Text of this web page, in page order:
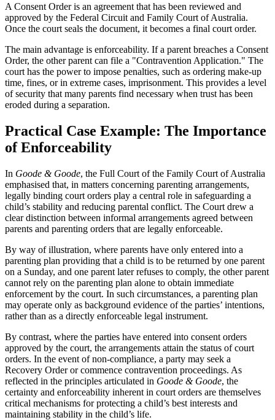
A Consent Order is an agreement that has been reviewed and
approved by the Federal Circuit and Family Court of Australia.
Once the court seals the document, it becomes a final court order.
The main advantage is enforceability. If a parent breaches a Consent
Order, the other parent can file a "Contravention Application." The
court has the power to impose penalties, such as ordering make-up
time, fines, or in extreme cases, imprisonment. This provides a level
of security that many parents find necessary when trust has been
eroded during a separation.
Practical Case Example: The Importance
of Enforceability
In Goode & Goode, the Full Court of the Family Court of Australia
emphasised that, in matters concerning parenting arrangements,
legally binding court orders play a central role in safeguarding a
child’s stability and reducing parental conflict. The Court drew a
clear distinction between informal arrangements agreed between
parents and parenting orders that are legally enforceable.
By way of illustration, where parents have only entered into a
parenting plan providing that a child is to be returned by one parent
on a Sunday, and one parent later refuses to comply, the other parent
cannot rely on the parenting plan alone to obtain immediate
enforcement by the court. In such circumstances, a parenting plan
may operate only as background evidence of the parties’ intentions,
rather than as a directly enforceable legal instrument.
By contrast, where the parties have entered into consent orders
approved by the court, the arrangements attain the status of court
orders. In the event of non-compliance, a party may seek a
Recovery Order or commence contravention proceedings. As
reflected in the principles articulated in Goode & Goode, the
certainty and enforceability inherent in court orders are themselves
critical mechanisms for protecting a child’s best interests and
maintaining stability in the child’s life.